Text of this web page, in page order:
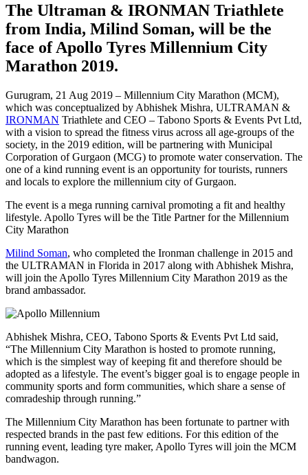
The Ultraman & IRONMAN Triathlete
from India, Milind Soman, will be the
face of Apollo Tyres Millennium City
Marathon 2019.
Gurugram, 21 Aug 2019 – Millennium City Marathon (MCM),
which was conceptualized by Abhishek Mishra, ULTRAMAN &
IRONMAN Triathlete and CEO – Tabono Sports & Events Pvt Ltd,
with a vision to spread the fitness virus across all age-groups of the
society, in the 2019 edition, will be partnering with Municipal
Corporation of Gurgaon (MCG) to promote water conservation. The
one of a kind running event is an opportunity for tourists, runners
and locals to explore the millennium city of Gurgaon.
The event is a mega running carnival promoting a fit and healthy
lifestyle. Apollo Tyres will be the Title Partner for the Millennium
City Marathon
Milind Soman, who completed the Ironman challenge in 2015 and
the ULTRAMAN in Florida in 2017 along with Abhishek Mishra,
will join the Apollo Tyres Millennium City Marathon 2019 as the
brand ambassador.
Abhishek Mishra, CEO, Tabono Sports & Events Pvt Ltd said,
“The Millennium City Marathon is hosted to promote running,
which is the simplest way of keeping fit and therefore should be
adopted as a lifestyle. The event’s bigger goal is to engage people in
community sports and form communities, which share a sense of
comradeship through running.”
The Millennium City Marathon has been fortunate to partner with
respected brands in the past few editions. For this edition of the
running event, leading tyre maker, Apollo Tyres will join the MCM
bandwagon.